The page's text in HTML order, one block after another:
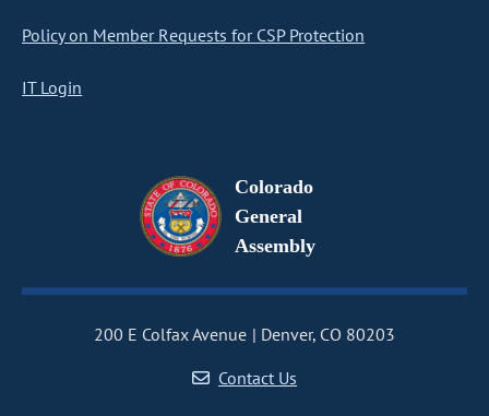
Policy on Member Requests for CSP Protection
IT Login
Colorado
General
Assembly
200 E Colfax Avenue
Denver, CO 80203
Contact Us